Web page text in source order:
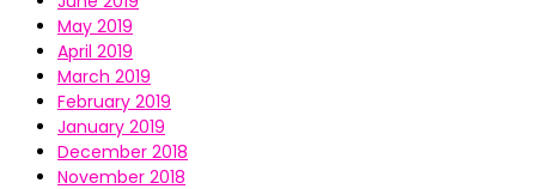
May 2019
April 2019
March 2019
February 2019
January 2019
December 2018
November 2018